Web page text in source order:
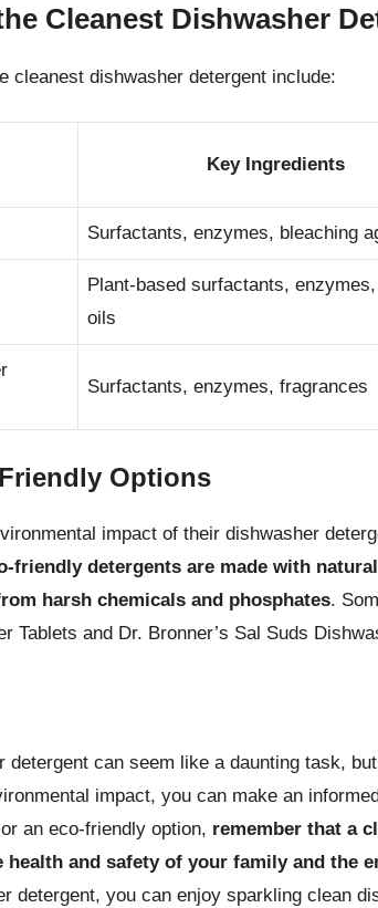
Cleanest Dishwasher
cleanest dishwasher detergent include:
Key Ingredients
Surfactants, enzymes, bleaching
Plant-based surfactants,
oils
Surfactants, enzymes, fragrances
Options
impact of their dishwasher
friendly detergents are made with
harsh chemicals and phosphates.
Tablets and Dr. Bronner’s Sal Suds
detergent can seem like a daunting task,
impact, you can make an
an eco-friendly option, remember that a
and safety of your family and the
detergent, you can enjoy sparkling clean